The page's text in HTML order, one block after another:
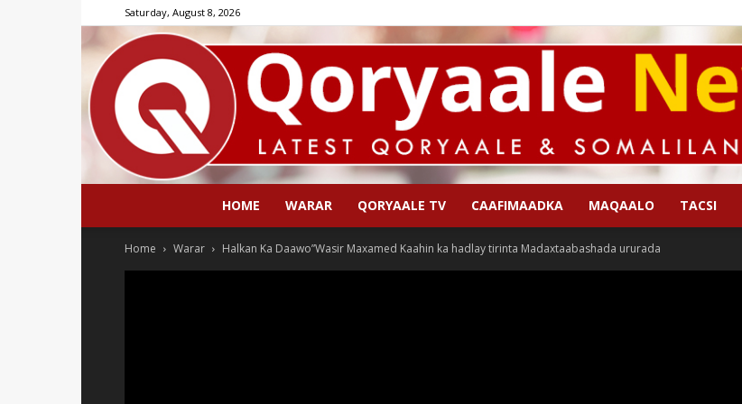
Saturday, August 8, 2026
Qoryaale
HOME WARAR QORYAALE TV CAAFIMAADKA MAQAALO TACSI
Home Warar Halkan Ka Daawo”Wasir Maxamed Kaahin ka hadlay tirinta Madaxtaabashada ururada